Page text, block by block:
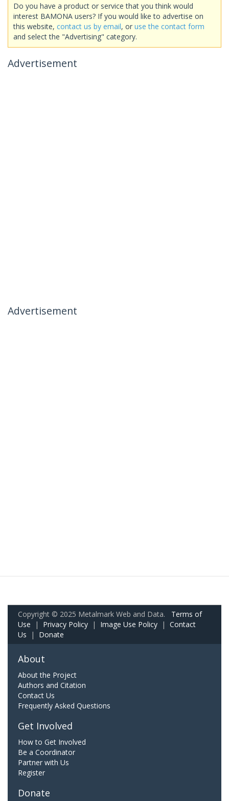
Do you have a product or service that you think would
interest BAMONA users? If you would like to advertise on
this website, contact us by email, or use the contact form
and select the "Advertising" category.
Advertisement
Advertisement
Copyright © 2025 Metalmark Web and Data. Terms of
Use | Privacy Policy | Image Use Policy | Contact
Us | Donate
About
About the Project
Authors and Citation
Contact Us
Frequently Asked Questions
Get Involved
How to Get Involved
Be a Coordinator
Partner with Us
Register
Donate